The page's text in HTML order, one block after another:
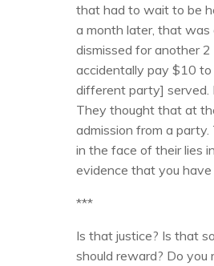
that had to wait to be
a month later, that was
dismissed for another
accidentally pay $10
different party] served.
They thought that at
admission from a
in the face of their lies
evidence that you
***
Is that justice? Is that
should reward? Do you